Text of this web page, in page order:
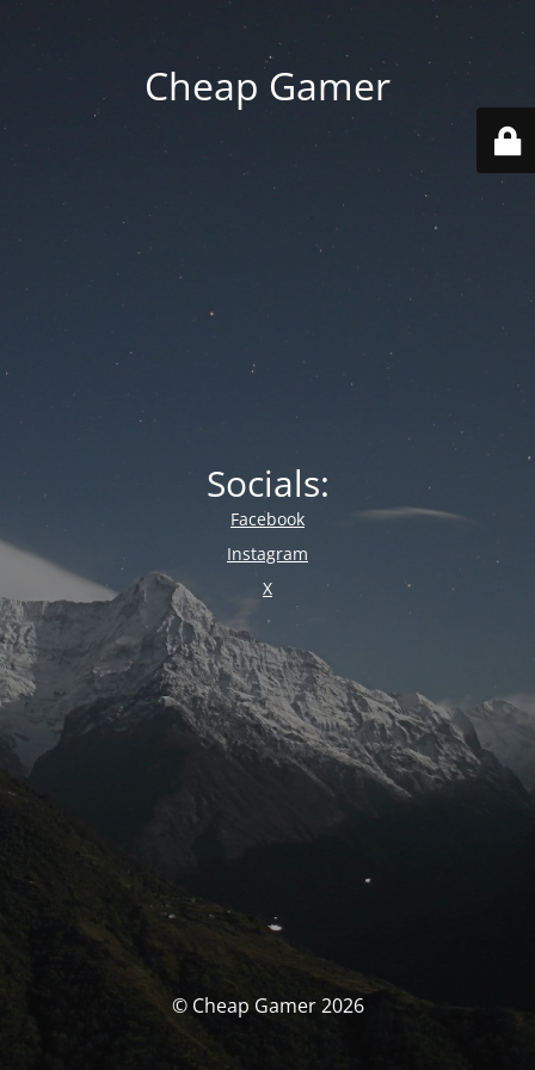
Cheap Gamer
Socials:
Facebook
Instagram
X
© Cheap Gamer 2026